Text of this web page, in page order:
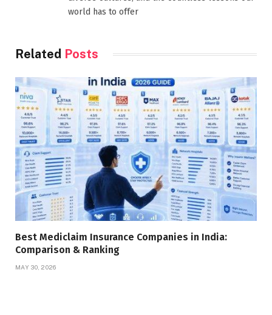
world has to offer
Related Posts
Best Mediclaim Insurance Companies in India:
Comparison & Ranking
MAY 30, 2026